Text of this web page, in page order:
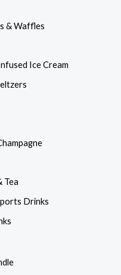
& Waffles
Ice Cream
Tea
Drinks